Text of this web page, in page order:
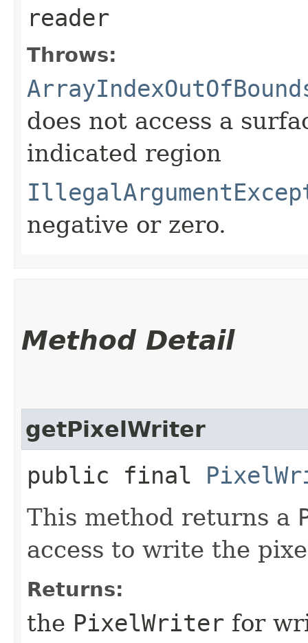
reader
Throws:
does not access a
indicated region
negative or zero.
Method Detail
getPixelWriter
public final
This method returns a
access to write the
Returns:
the PixelWriter for